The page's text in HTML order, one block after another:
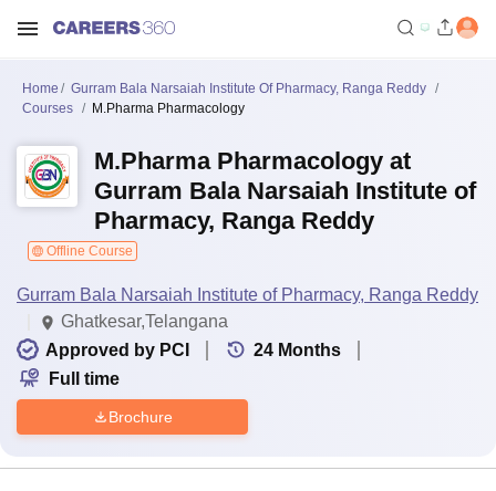
Home
Gurram Bala Narsaiah Institute Of Pharmacy, Ranga Reddy
Courses
M.Pharma Pharmacology
M.Pharma Pharmacology at
Gurram Bala Narsaiah Institute of
Pharmacy, Ranga Reddy
Offline Course
Gurram Bala Narsaiah Institute of Pharmacy, Ranga Reddy
Ghatkesar,Telangana
Approved by PCI
24 Months
Full time
Brochure